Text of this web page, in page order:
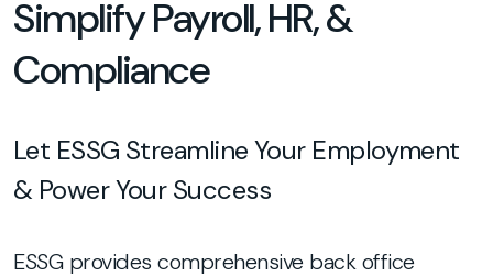
Simplify Payroll, HR, &
Compliance
Let ESSG Streamline Your Employment
& Power Your Success
ESSG provides comprehensive back office